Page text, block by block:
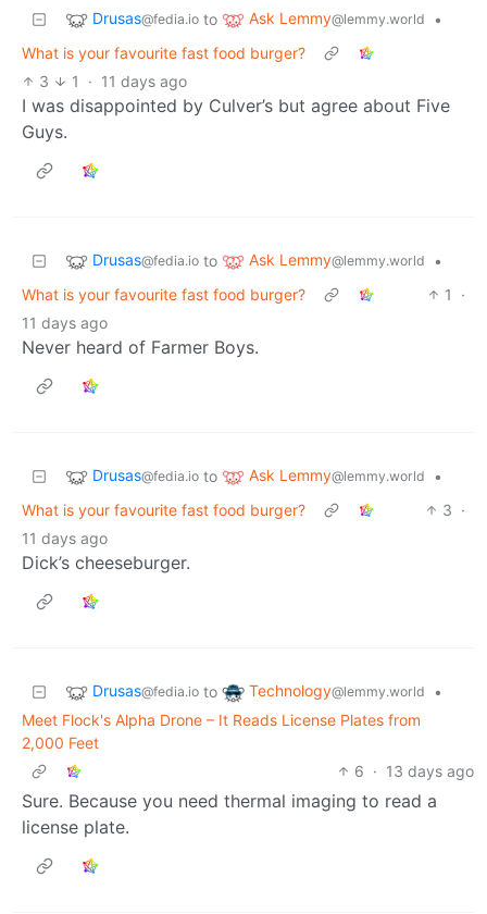
Drusas@fedia.io to Ask Lemmy@lemmy.world
•
What is your favourite fast food burger?
3
1 · 11 days ago
I was disappointed by Culver’s but agree about Five
Guys.
Drusas@fedia.io to Ask Lemmy@lemmy.world
•
What is your favourite fast food burger?
1
·
11 days ago
Never heard of Farmer Boys.
Drusas@fedia.io to Ask Lemmy@lemmy.world
•
What is your favourite fast food burger?
3 ·
11 days ago
Dick’s cheeseburger.
Drusas@fedia.io to Technology@lemmy.world
•
Meet Flock's Alpha Drone – It Reads License Plates from
2,000 Feet
6 · 13 days ago
Sure. Because you need thermal imaging to read a
license plate.